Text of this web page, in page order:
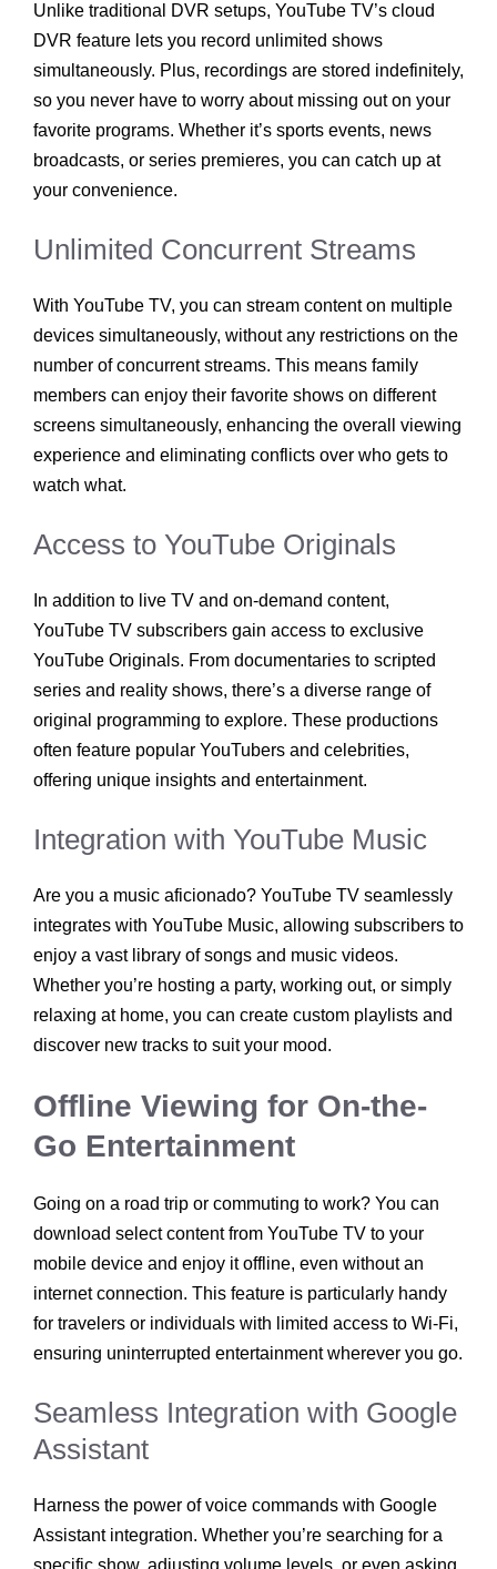
Unlike traditional DVR setups, YouTube TV’s cloud
DVR feature lets you record unlimited shows
simultaneously. Plus, recordings are stored indefinitely,
so you never have to worry about missing out on your
favorite programs. Whether it’s sports events, news
broadcasts, or series premieres, you can catch up at
your convenience.
Unlimited Concurrent Streams
With YouTube TV, you can stream content on multiple
devices simultaneously, without any restrictions on the
number of concurrent streams. This means family
members can enjoy their favorite shows on different
screens simultaneously, enhancing the overall viewing
experience and eliminating conflicts over who gets to
watch what.
Access to YouTube Originals
In addition to live TV and on-demand content,
YouTube TV subscribers gain access to exclusive
YouTube Originals. From documentaries to scripted
series and reality shows, there’s a diverse range of
original programming to explore. These productions
often feature popular YouTubers and celebrities,
offering unique insights and entertainment.
Integration with YouTube Music
Are you a music aficionado? YouTube TV seamlessly
integrates with YouTube Music, allowing subscribers to
enjoy a vast library of songs and music videos.
Whether you’re hosting a party, working out, or simply
relaxing at home, you can create custom playlists and
discover new tracks to suit your mood.
Offline Viewing for On-the-
Go Entertainment
Going on a road trip or commuting to work? You can
download select content from YouTube TV to your
mobile device and enjoy it offline, even without an
internet connection. This feature is particularly handy
for travelers or individuals with limited access to Wi-Fi,
ensuring uninterrupted entertainment wherever you go.
Seamless Integration with Google
Assistant
Harness the power of voice commands with Google
Assistant integration. Whether you’re searching for a